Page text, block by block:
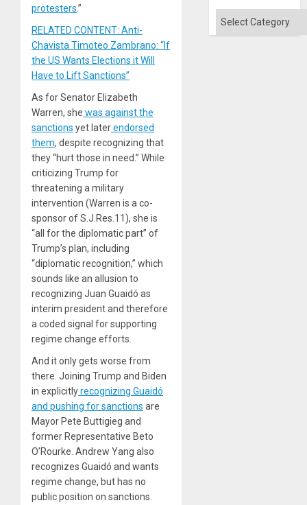
protesters.”
RELATED CONTENT: Anti-
Chavista Timoteo Zambrano: “If
the US Wants Elections it Will
Have to Lift Sanctions”
As for Senator Elizabeth
Warren, she was against the
sanctions yet laterendorsed
them, despite recognizing that
they “hurt those in need.” While
criticizing Trump for
threatening a military
intervention (Warren is a co-
sponsor of S.J.Res.11), she is
“all for the diplomatic part” of
Trump’s plan, including
“diplomatic recognition,” which
sounds like an allusion to
recognizing Juan Guaidó as
interim president and therefore
a coded signal for supporting
regime change efforts.
And it only gets worse from
there. Joining Trump and Biden
in explicitlyrecognizing Guaidó
and pushing for sanctions are
Mayor Pete Buttigieg and
former Representative Beto
O’Rourke. Andrew Yang also
recognizes Guaidó and wants
regime change, but has no
public position on sanctions.
Categories